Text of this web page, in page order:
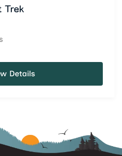
Trek
Details